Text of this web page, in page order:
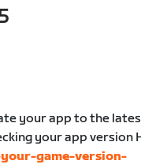
your app to the
your app version
game-version-